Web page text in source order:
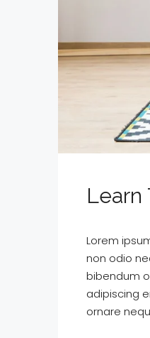
Learn
Lorem
non odio
bibendum
adipiscing
ornare